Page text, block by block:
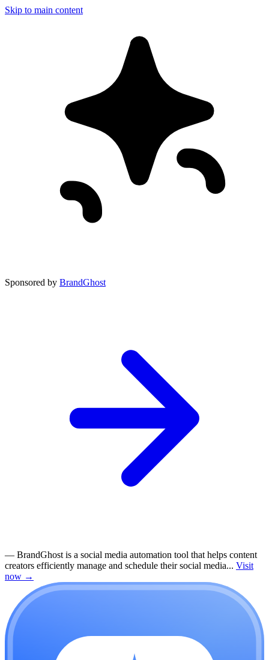
Skip to main content
Sponsored by BrandGhost
— BrandGhost is a social media automation tool that helps content
creators efficiently manage and schedule their social media... Visit
now →